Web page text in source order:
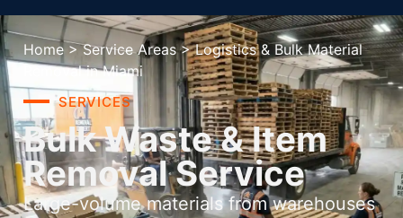
Home > Service Areas > Logistics & Bulk Material
Removal in Miami
SERVICES
Bulk Waste & Item
Removal Service
Large-volume materials from warehouses